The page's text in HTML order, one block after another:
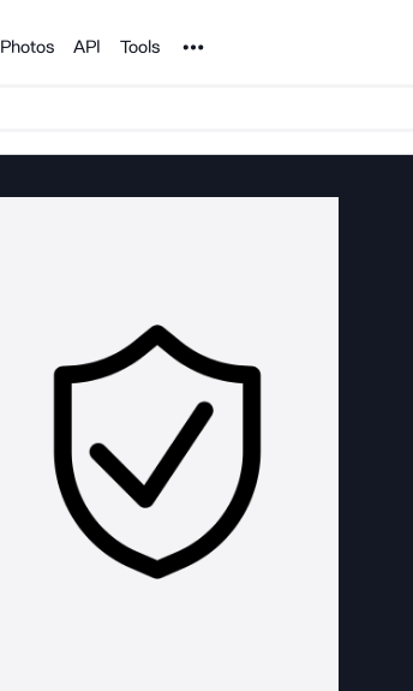
Photos API Tools Noun Project